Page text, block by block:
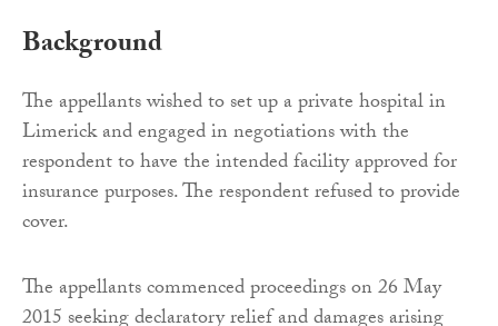
Background
The appellants wished to set up a private hospital in
Limerick and engaged in negotiations with the
respondent to have the intended facility approved for
insurance purposes. The respondent refused to provide
cover.
The appellants commenced proceedings on 26 May